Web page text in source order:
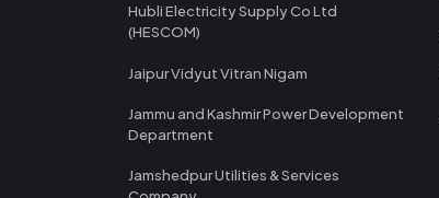
Hubli Electricity Supply Co Ltd
(HESCOM)
Jaipur Vidyut Vitran Nigam
Jammu and Kashmir Power Development
Department
Jamshedpur Utilities & Services